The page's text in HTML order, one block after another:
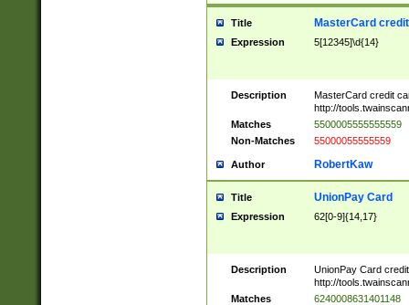
Title MasterCard
Expression 5[12345]\d{14}
Description
MasterCard credit
http://
Matches
5500005555555559
Non-Matches
55000055555559
Author RobertKaw
Title UnionPay Card
Expression 62[0-9]{14,17}
Description
UnionPay Card
http://
Matches
6240008631401148